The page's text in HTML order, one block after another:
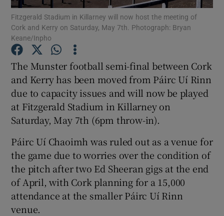
Show Gaeilge sub sections
Show History sub sections
Fitzgerald Stadium in Killarney will now host the meeting of
Cork and Kerry on Saturday, May 7th. Photograph: Bryan
Keane/Inpho
The Munster football semi-final between Cork
and Kerry has been moved from Páirc Uí Rinn
due to capacity issues and will now be played
at Fitzgerald Stadium in Killarney on
Saturday, May 7th (6pm throw-in).
Páirc Uí Chaoimh was ruled out as a venue for
the game due to worries over the condition of
the pitch after two Ed Sheeran gigs at the end
of April, with Cork planning for a 15,000
attendance at the smaller Páirc Uí Rinn
venue.